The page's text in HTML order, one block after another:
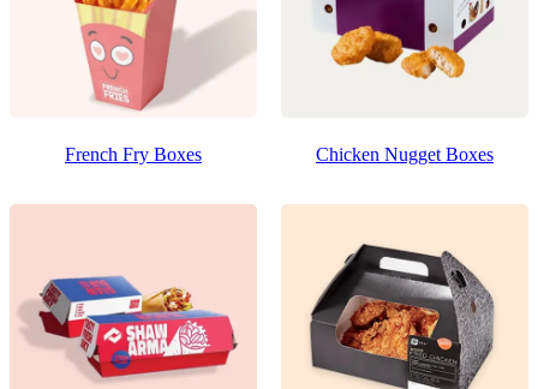
French Fry Boxes Chicken Nugget Boxes